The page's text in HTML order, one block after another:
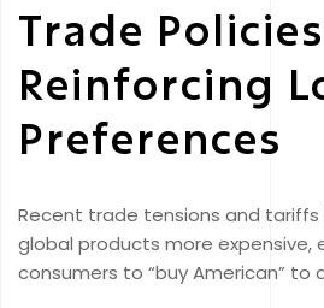
Trade
Reinforcing
Preferences
Recent trade tensions and
global products more expensive,
consumers to “buy American” to